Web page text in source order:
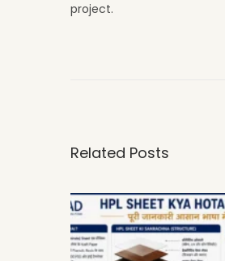
project.
r
i
a
l
Related Posts